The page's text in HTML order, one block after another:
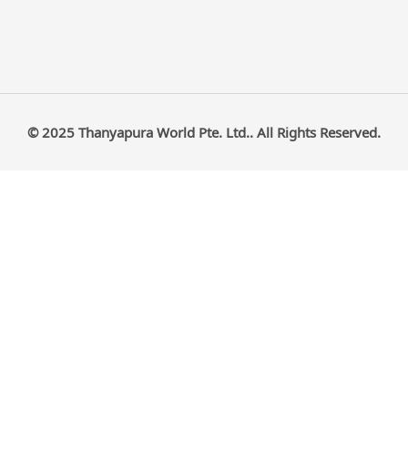
© 2025 Thanyapura World Pte. Ltd.. All Rights Reserved.